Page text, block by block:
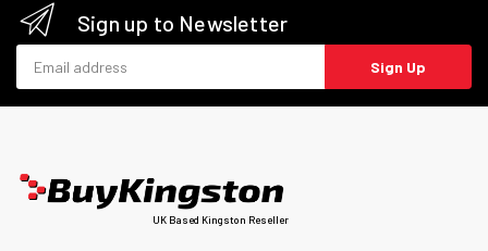
Sign up to Newsletter
Sign Up
UK Based Kingston Reseller